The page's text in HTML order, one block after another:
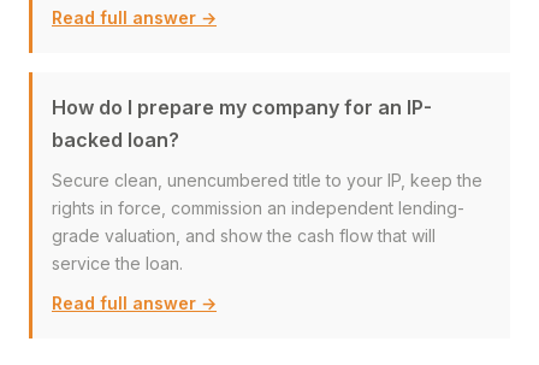
Read full answer →
How do I prepare my company for an IP-
backed loan?
Secure clean, unencumbered title to your IP, keep the
rights in force, commission an independent lending-
grade valuation, and show the cash flow that will
service the loan.
Read full answer →